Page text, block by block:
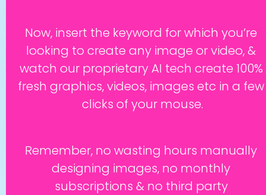
Now, insert the keyword for which you’re
looking to create any image or video, &
watch our proprietary AI tech create 100%
fresh graphics, videos, images etc in a few
clicks of your mouse.
Remember, no wasting hours manually
designing images, no monthly
subscriptions & no third party